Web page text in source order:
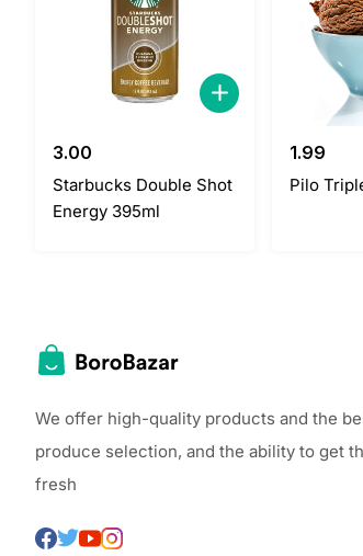
3.00
Starbucks Double Shot
Energy 395ml
1.99
Pilo
We offer high-quality products and the
produce selection, and the ability to get
fresh